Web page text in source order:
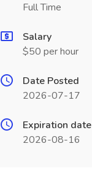
Full Time
Salary
$50 per hour
Date Posted
2026-07-17
Expiration date
2026-08-16